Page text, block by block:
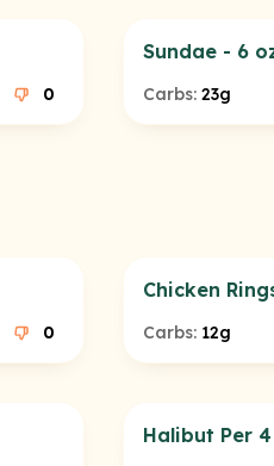
0
Sundae - 6
Carbs: 23g
0
Chicken
Carbs: 12g
Halibut Per